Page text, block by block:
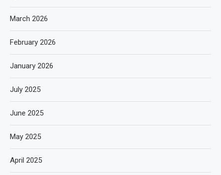
March 2026
February 2026
January 2026
July 2025
June 2025
May 2025
April 2025